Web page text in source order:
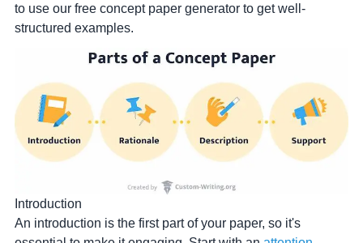
to use our free concept paper generator to get well-
structured examples.
Introduction
An introduction is the first part of your paper, so it's